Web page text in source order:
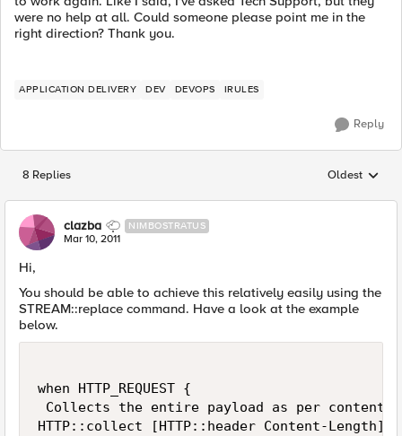
were no help at all. Could someone please point me in the
right direction? Thank you.
APPLICATION DELIVERY DEV DEVOPS IRULES
Reply
8 Replies Replies
Oldest
clazba NIMBOSTRATUS
Mar 10, 2011
Hi,
You should be able to achieve this relatively easily using the
STREAM::replace command. Have a look at the example
below.
when HTTP_REQUEST {
Collects the entire payload as per content
HTTP::collect [HTTP::header Content-Length]